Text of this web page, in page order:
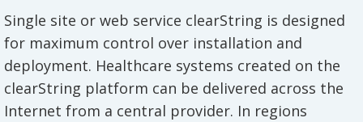
Single site or web service clearString is designed
for maximum control over installation and
deployment. Healthcare systems created on the
clearString platform can be delivered across the
Internet from a central provider. In regions